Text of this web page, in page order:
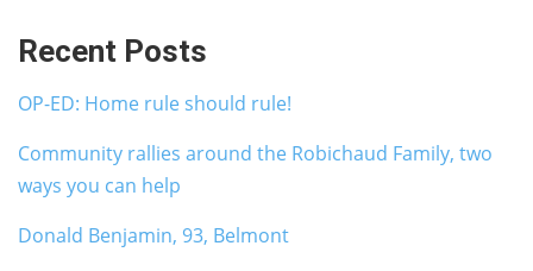
Recent Posts
OP-ED: Home rule should rule!
Community rallies around the Robichaud Family, two
ways you can help
Donald Benjamin, 93, Belmont